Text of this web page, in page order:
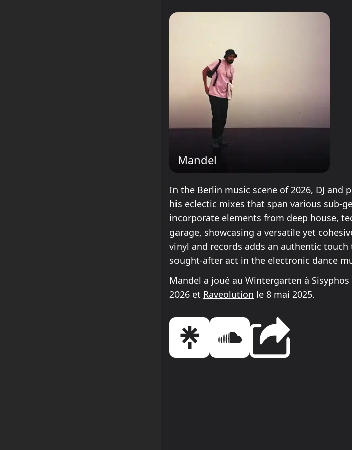
Mandel
In the Berlin music scene of 2026, DJ and
his eclectic mixes that span various sub-
incorporate elements from deep house,
garage, showcasing a versatile yet
vinyl and records adds an authentic
sought-after act in the electronic dance
Mandel a joué au Wintergarten à Sisyphos
2026 et Raveolution le 8 mai 2025.